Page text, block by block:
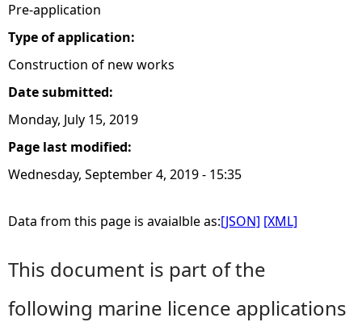
e
Pre-application
Type of application:
Construction of new works
Date submitted:
Monday, July 15, 2019
Page last modified:
Wednesday, September 4, 2019 - 15:35
Data from this page is avaialble as:[JSON] [XML]
This document is part of the
following marine licence applications